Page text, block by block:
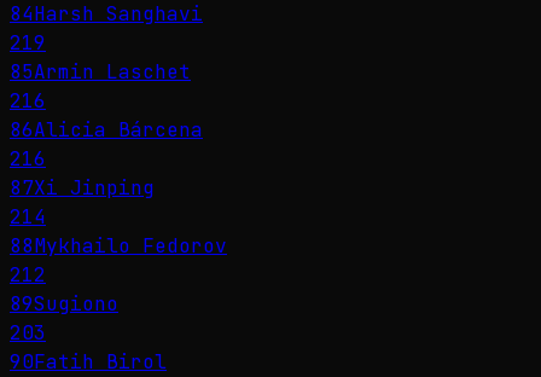
84Harsh Sanghavi
219
85Armin Laschet
216
86Alicia Bárcena
216
87Xi Jinping
214
88Mykhailo Fedorov
212
89Sugiono
203
90Fatih Birol